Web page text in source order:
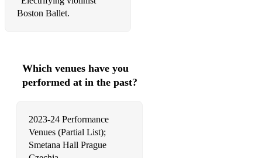
Birdy, People Help The People
Simon & Garfunkel, The Sound of Silence
The Beatles, In My Life
Boston Ballet.
Which venues have you
performed at in the past?
2023-24 Performance
Venues (Partial List);
Smetana Hall Prague